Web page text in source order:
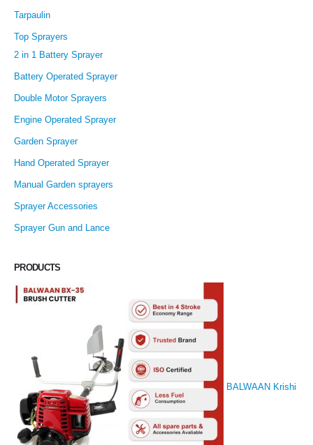
Tarpaulin
Top Sprayers
2 in 1 Battery Sprayer
Battery Operated Sprayer
Double Motor Sprayers
Engine Operated Sprayer
Garden Sprayer
Hand Operated Sprayer
Manual Garden sprayers
Sprayer Accessories
Sprayer Gun and Lance
PRODUCTS
BALWAAN Krishi